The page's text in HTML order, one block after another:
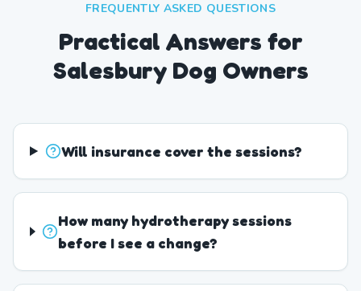
FREQUENTLY ASKED QUESTIONS
Practical Answers for
Salesbury Dog Owners
Will insurance cover the sessions?
How many hydrotherapy sessions
before I see a change?